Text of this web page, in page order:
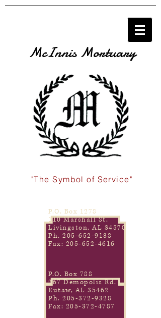
McInnis Mortuary
"The Symbol of Service"
P.O. Box 1278
110 Marshall St.
Livingston, AL 34570
Ph. 205-652-9138
Fax: 205-652-4616
P.O. Box 788
267 Demopolis Rd.
Eutaw, AL 35462
Ph. 205-372-9328
Fax: 205-372-4787